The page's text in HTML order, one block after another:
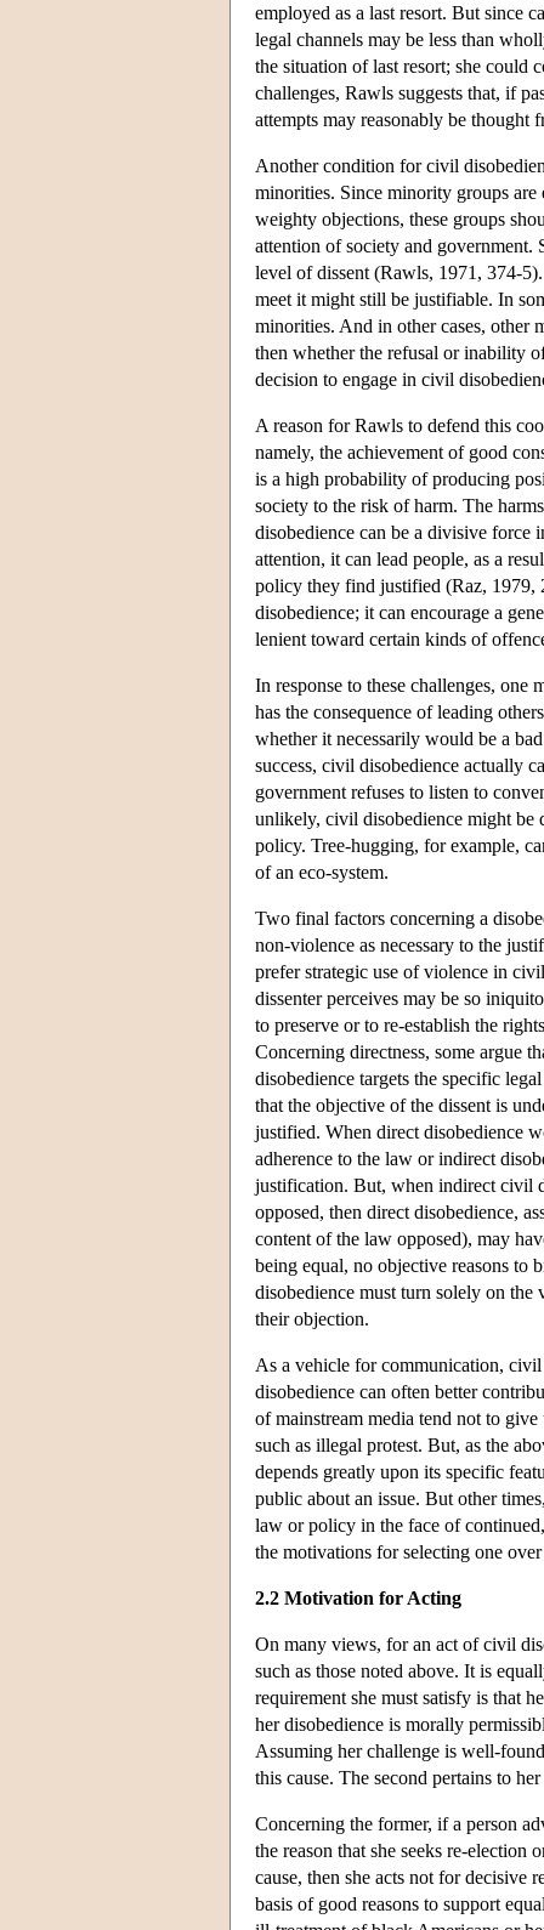
employed as a last resort. But since
legal channels may be less than
the situation of last resort; she could
challenges, Rawls suggests that, if
attempts may reasonably be thought
Another condition for civil
minorities. Since minority groups
weighty objections, these groups
attention of society and government.
level of dissent (Rawls, 1971, 374-
meet it might still be justifiable. In
minorities. And in other cases, other
then whether the refusal or inability
decision to engage in civil
A reason for Rawls to defend this
namely, the achievement of good
is a high probability of producing
society to the risk of harm. The
disobedience can be a divisive force
attention, it can lead people, as a
policy they find justified (Raz, 1979,
disobedience; it can encourage a
lenient toward certain kinds of
In response to these challenges,
has the consequence of leading
whether it necessarily would be a
success, civil disobedience actually
government refuses to listen to
unlikely, civil disobedience might be
policy. Tree-hugging, for example,
of an eco-system.
Two final factors concerning a
non-violence as necessary to the
prefer strategic use of violence in
dissenter perceives may be so
to preserve or to re-establish the
Concerning directness, some argue
disobedience targets the specific
that the objective of the dissent is
justified. When direct disobedience
adherence to the law or indirect
justification. But, when indirect civil
opposed, then direct disobedience,
content of the law opposed), may
being equal, no objective reasons to
disobedience must turn solely on
their objection.
As a vehicle for communication,
disobedience can often better
of mainstream media tend not to
such as illegal protest. But, as the
depends greatly upon its specific
public about an issue. But other
law or policy in the face of
the motivations for selecting one
2.2 Motivation for Acting
On many views, for an act of civil
such as those noted above. It is
requirement she must satisfy is that
her disobedience is morally
Assuming her challenge is well-
this cause. The second pertains to
Concerning the former, if a person
the reason that she seeks re-
cause, then she acts not for decisive
basis of good reasons to support